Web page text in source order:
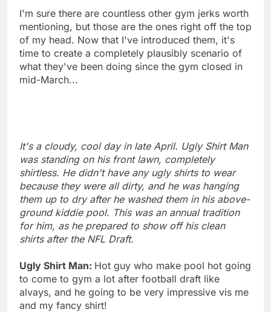
I'm sure there are countless other gym jerks worth
mentioning, but those are the ones right off the top
of my head. Now that I've introduced them, it's
time to create a completely plausibly scenario of
what they've been doing since the gym closed in
mid-March...
It's a cloudy, cool day in late April. Ugly Shirt Man
was standing on his front lawn, completely
shirtless. He didn't have any ugly shirts to wear
because they were all dirty, and he was hanging
them up to dry after he washed them in his above-
ground kiddie pool. This was an annual tradition
for him, as he prepared to show off his clean
shirts after the NFL Draft.
Ugly Shirt Man: Hot guy who make pool hot going
to come to gym a lot after football draft like
alvays, and he going to be very impressive vis me
and my fancy shirt!